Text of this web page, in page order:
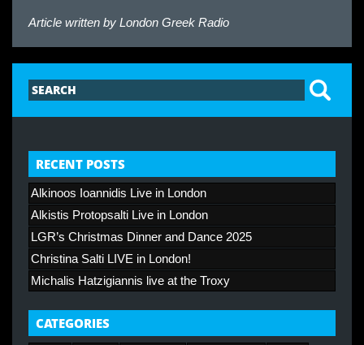
Article written by London Greek Radio
RECENT POSTS
Alkinoos Ioannidis Live in London
Alkistis Protopsalti Live in London
LGR’s Christmas Dinner and Dance 2025
Christina Salti LIVE in London!
Michalis Hatzigiannis live at the Troxy
CATEGORIES